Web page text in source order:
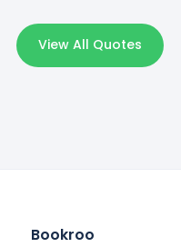
View All Quotes
Bookroo